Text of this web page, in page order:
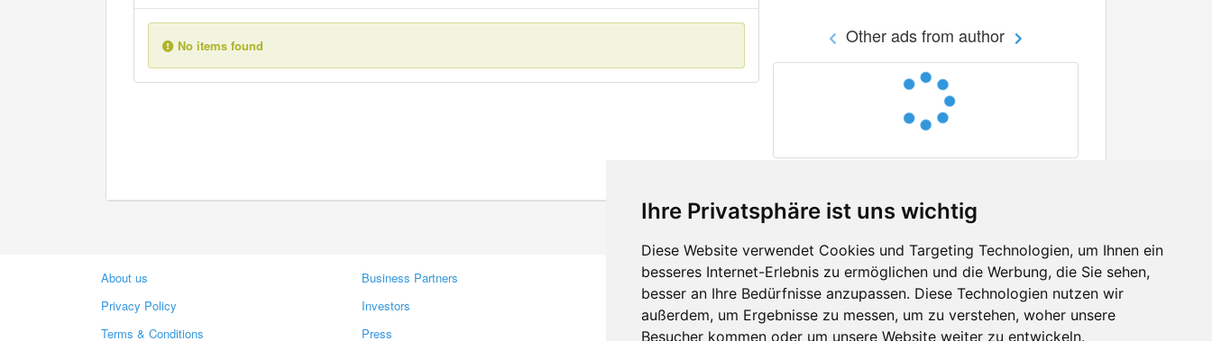
Ihre Privatsphäre ist uns wichtig
Diese Website verwendet Cookies und Targeting Technologien, um Ihnen ein
besseres Internet-Erlebnis zu ermöglichen und die Werbung, die Sie sehen,
besser an Ihre Bedürfnisse anzupassen. Diese Technologien nutzen wir
außerdem, um Ergebnisse zu messen, um zu verstehen, woher unsere
Besucher kommen oder um unsere Website weiter zu entwickeln.
No items found Other ads from author
About us
Privacy Policy
Terms & Conditions
Business Partners
Investors
Press
Contacts
Feedback
Report A Bug
Facebook
Twitter
YouTube